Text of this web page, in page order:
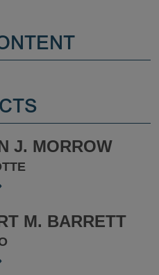
J. MORROW
M. BARRETT